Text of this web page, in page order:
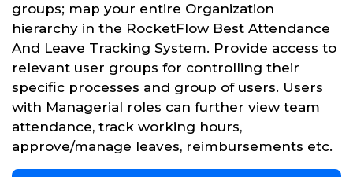
groups; map your entire Organization
hierarchy in the RocketFlow Best Attendance
And Leave Tracking System. Provide access to
relevant user groups for controlling their
specific processes and group of users. Users
with Managerial roles can further view team
attendance, track working hours,
approve/manage leaves, reimbursements etc.